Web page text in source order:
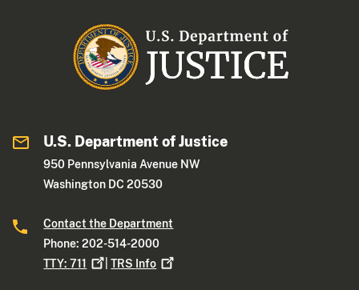
U.S. Department of Justice
950 Pennsylvania Avenue NW
Washington DC 20530
Contact the Department
Phone: 202-514-2000
TTY:711 |TRS Info